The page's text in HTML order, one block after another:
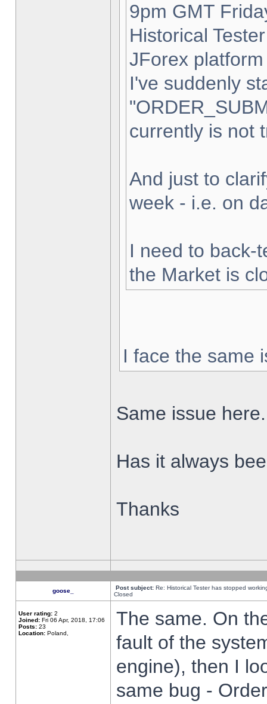
9pm GMT
Historical
JForex
I've suddenly
currently is not
And just to
week - i.e. on
I need to back-
the Market is
I face the same
Same issue here.
Has it always
Thanks
goose_ Post subject: Re: Historical Tester has stopped
Closed
User rating: 2
Joined: Fri 06 Apr, 2018, 17:06
Posts: 23
Location: Poland,
The same. On
fault of the
engine), then I
same bug -